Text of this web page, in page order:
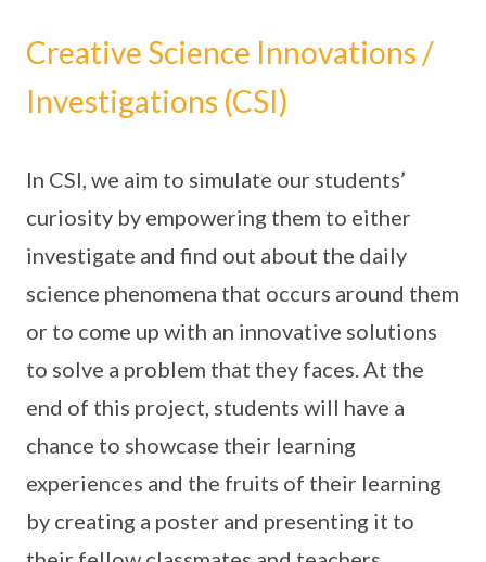
Creative Science Innovations /
Investigations (CSI)
In CSI, we aim to simulate our students’
curiosity by empowering them to either
investigate and find out about the daily
science phenomena that occurs around them
or to come up with an innovative solutions
to solve a problem that they faces. At the
end of this project, students will have a
chance to showcase their learning
experiences and the fruits of their learning
by creating a poster and presenting it to